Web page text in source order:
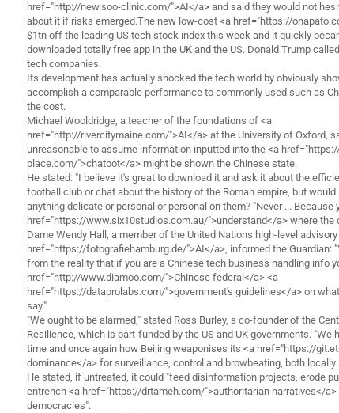
href="http://new.soo-clinic.com/">AI</a> and said they would not
about it if risks emerged.The new low-cost <a href="https://
$1tn off the leading US tech stock index this week and it quickly
downloaded totally free app in the UK and the US. Donald Trump
tech companies.
Its development has actually shocked the tech world by obviously
accomplish a comparable performance to commonly used such as
the cost.
Michael Wooldridge, a teacher of the foundations of <a
href="http://rivercitymaine.com/">AI</a> at the University of Oxford,
unreasonable to assume information inputted into the <a
place.com/">chatbot</a> might be shown the Chinese state.
He stated: "I believe it's great to download it and ask it about the
football club or chat about the history of the Roman empire, but
anything delicate or personal or personal on them? "Never ... Because
href="https://www.six10studios.com.au/">understand</a> where the
Dame Wendy Hall, a member of the United Nations high-level
href="https://fotografiehamburg.de/">AI</a>, informed the Guardian:
from the reality that if you are a Chinese tech business handling info
href="http://www.diamoo.com/">Chinese federal</a> <a
href="https://dataprolabs.com/">government's guidelines</a> on
say."
"We ought to be alarmed," stated Ross Burley, a co-founder of the
Resilience, which is part-funded by the US and UK governments. "We
time and once again how Beijing weaponises its <a href="https://
dominance</a> for surveillance, control and browbeating, both locally
He stated, if untreated, it could "feed disinformation projects, erode
entrench <a href="https://drtameh.com/">authoritarian narratives</
democracies".